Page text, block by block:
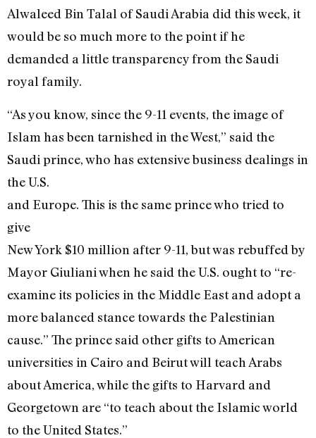
Alwaleed Bin Talal of Saudi Arabia did this week, it
would be so much more to the point if he
demanded a little transparency from the Saudi
royal family.
“As you know, since the 9-11 events, the image of
Islam has been tarnished in the West,” said the
Saudi prince, who has extensive business dealings in
the U.S.
and Europe. This is the same prince who tried to
give
New York $10 million after 9-11, but was rebuffed by
Mayor Giuliani when he said the U.S. ought to “re-
examine its policies in the Middle East and adopt a
more balanced stance towards the Palestinian
cause.” The prince said other gifts to American
universities in Cairo and Beirut will teach Arabs
about America, while the gifts to Harvard and
Georgetown are “to teach about the Islamic world
to the United States.”